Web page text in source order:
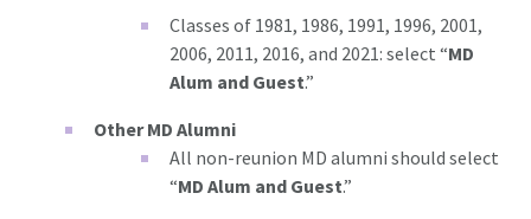
Classes of 1981, 1986, 1991, 1996, 2001,
2006, 2011, 2016, and 2021: select “MD
Alum and Guest.”
Other MD Alumni
All non-reunion MD alumni should select
“MD Alum and Guest.”